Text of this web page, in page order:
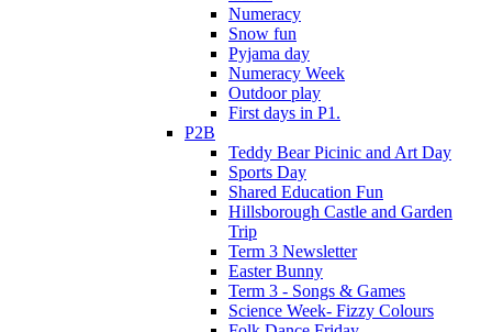
Numeracy
Snow fun
Pyjama day
Numeracy Week
Outdoor play
First days in P1.
P2B
Teddy Bear Picinic and Art Day
Sports Day
Shared Education Fun
Hillsborough Castle and Garden
Trip
Term 3 Newsletter
Easter Bunny
Term 3 - Songs & Games
Science Week- Fizzy Colours